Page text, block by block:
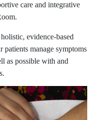
care and integrative
evidence-based
patients manage symptoms
as possible with and